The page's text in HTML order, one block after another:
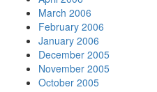
March 2006
February 2006
January 2006
December 2005
November 2005
October 2005